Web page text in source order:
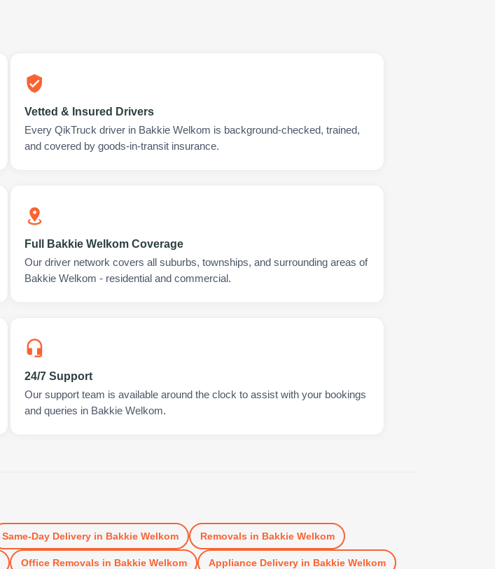
Vetted & Insured Drivers
Every QikTruck driver in Bakkie Welkom is background-checked, trained,
and covered by goods-in-transit insurance.
Full Bakkie Welkom Coverage
Our driver network covers all suburbs, townships, and surrounding areas of
Bakkie Welkom - residential and commercial.
24/7 Support
Our support team is available around the clock to assist with your bookings
and queries in Bakkie Welkom.
Same-Day Deliveryin Bakkie Welkom Removals in Bakkie Welkom
Office Removals in Bakkie Welkom Appliance Deliveryin Bakkie Welkom